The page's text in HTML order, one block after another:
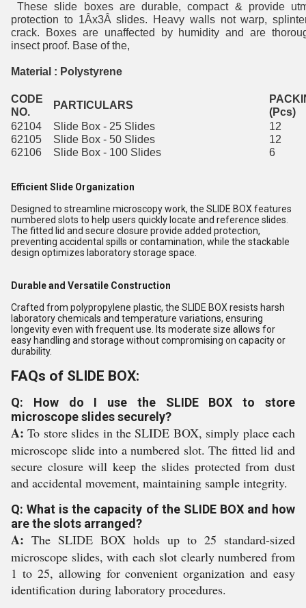
These slide boxes are durable, compact & provide
protection to 1Âx3Â slides. Heavy walls not warp,
crack. Boxes are unaffected by humidity and are
insect proof. Base of the,
Material : Polystyrene
CODE
NO.
PARTICULARS
(Pcs)
62104
Slide Box - 25 Slides
12
62105
Slide Box - 50 Slides
12
62106
Slide Box - 100 Slides 6
Efficient Slide Organization
Designed to streamline microscopy work, the SLIDE BOX features
numbered slots to help users quickly locate and reference slides.
The fitted lid and secure closure provide added protection,
preventing accidental spills or contamination, while the stackable
design optimizes laboratory storage space.
Durable and Versatile Construction
Crafted from polypropylene plastic, the SLIDE BOX resists harsh
laboratory chemicals and temperature variations, ensuring
longevity even with frequent use. Its moderate size allows for
easy handling and storage without compromising on capacity or
durability.
FAQs of SLIDE BOX:
Q: How do I use the SLIDE BOX to store
microscope slides securely?
A: To store slides in the SLIDE BOX, simply place each
microscope slide into a numbered slot. The fitted lid and
secure closure will keep the slides protected from dust
and accidental movement, maintaining sample integrity.
Q: What is the capacity of the SLIDE BOX and how
are the slots arranged?
A: The SLIDE BOX holds up to 25 standard-sized
microscope slides, with each slot clearly numbered from
1 to 25, allowing for convenient organization and easy
identification during laboratory procedures.